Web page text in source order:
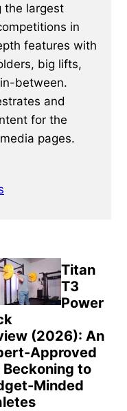
the largest
in
features with
big lifts,
between.
and
for the
pages.
Titan
T3
Power
(2026): An
Approved
Beckoning to
Minded